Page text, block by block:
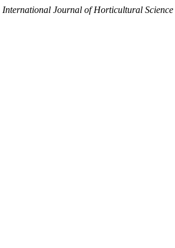
International Journal of Horticultural Science